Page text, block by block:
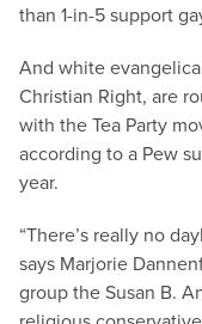
than 1-in-5 support
And white
Christian Right, are
with the Tea Party
according to a Pew
year.
“There’s really no
says Marjorie
group the Susan B.